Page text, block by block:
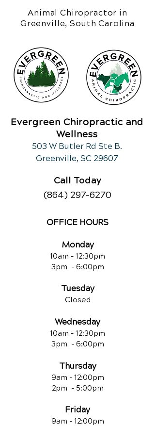
Animal Chiropractor in
Greenville, South Carolina
Evergreen Chiropractic and
Wellness
503 W Butler Rd Ste B.
Greenville, SC 29607
Call Today
(864) 297-6270
OFFICE HOURS
Monday
10am - 12:30pm
3pm - 6:00pm
Tuesday
Closed
Wednesday
10am - 12:30pm
3pm - 6:00pm
Thursday
9am - 12:00pm
2pm - 5:00pm
Friday
9am - 12:00pm